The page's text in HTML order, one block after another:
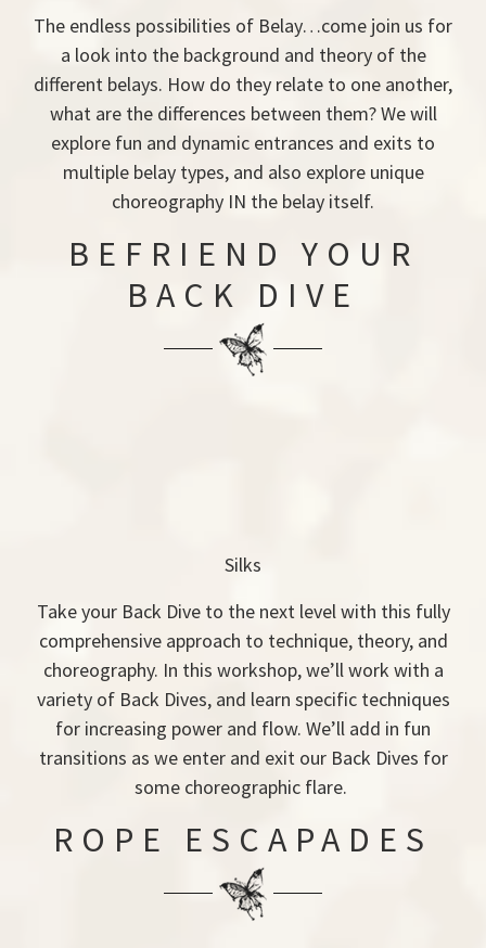
The endless possibilities of Belay…come join us for
a look into the background and theory of the
different belays. How do they relate to one another,
what are the differences between them? We will
explore fun and dynamic entrances and exits to
multiple belay types, and also explore unique
choreography IN the belay itself.
BEFRIEND YOUR
BACK DIVE
Silks
Take your Back Dive to the next level with this fully
comprehensive approach to technique, theory, and
choreography. In this workshop, we’ll work with a
variety of Back Dives, and learn specific techniques
for increasing power and flow. We’ll add in fun
transitions as we enter and exit our Back Dives for
some choreographic flare.
ROPE ESCAPADES